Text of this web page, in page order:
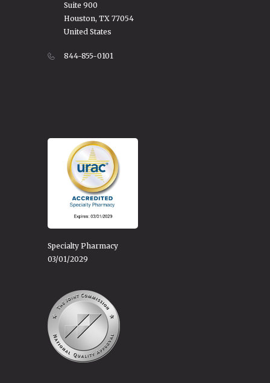
Suite 900
Houston, TX 77054
United States
844-855-0101
Specialty Pharmacy
03/01/2029